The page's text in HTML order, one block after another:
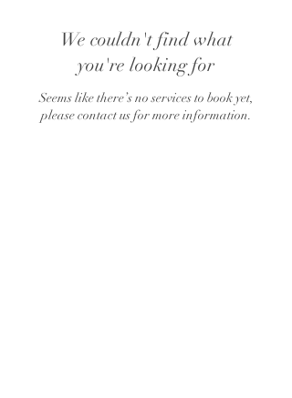
We couldn't find what
you're looking for
Seems like there’s no services to book yet,
please contact us for more information.